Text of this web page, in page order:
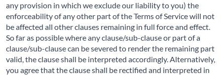
any provision in which we exclude our liability to you) the
enforceability of any other part of the Terms of Service will not
be affected all other clauses remaining in full force and effect.
So far as possible where any clause/sub-clause or part of a
clause/sub-clause can be severed to render the remaining part
valid, the clause shall be interpreted accordingly. Alternatively,
you agree that the clause shall be rectified and interpreted in